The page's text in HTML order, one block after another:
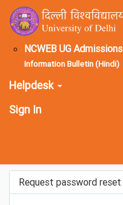
NCWEB UG Admissions
Information Bulletin (Hindi)
Helpdesk
Sign In
Request password reset